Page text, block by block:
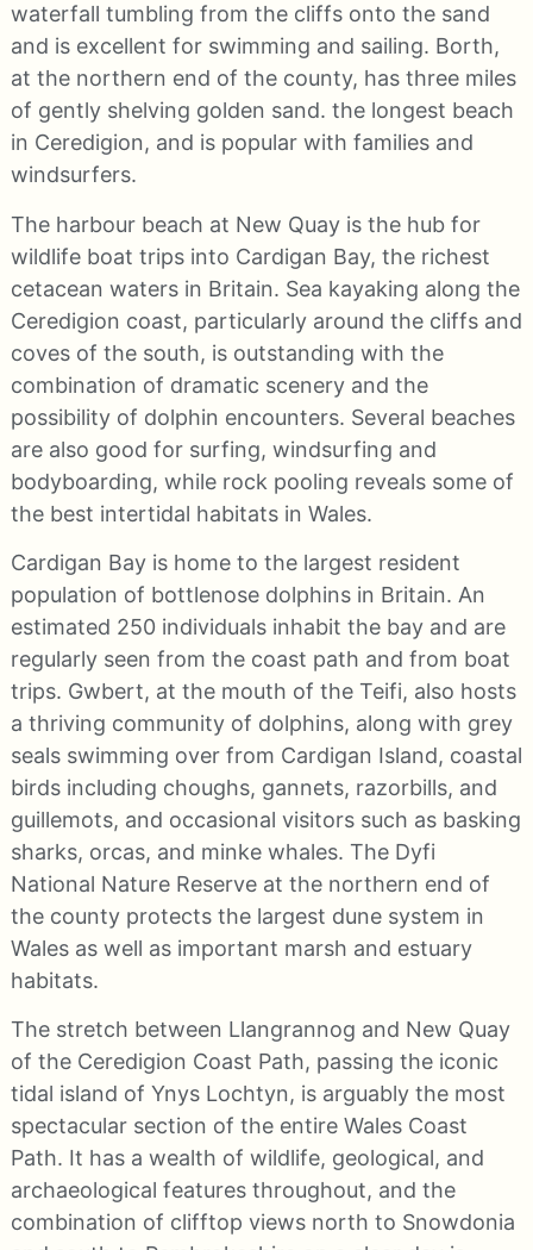
waterfall tumbling from the cliffs onto the sand
and is excellent for swimming and sailing. Borth,
at the northern end of the county, has three miles
of gently shelving golden sand. the longest beach
in Ceredigion, and is popular with families and
windsurfers.
The harbour beach at New Quay is the hub for
wildlife boat trips into Cardigan Bay, the richest
cetacean waters in Britain. Sea kayaking along the
Ceredigion coast, particularly around the cliffs and
coves of the south, is outstanding with the
combination of dramatic scenery and the
possibility of dolphin encounters. Several beaches
are also good for surfing, windsurfing and
bodyboarding, while rock pooling reveals some of
the best intertidal habitats in Wales.
Cardigan Bay is home to the largest resident
population of bottlenose dolphins in Britain. An
estimated 250 individuals inhabit the bay and are
regularly seen from the coast path and from boat
trips. Gwbert, at the mouth of the Teifi, also hosts
a thriving community of dolphins, along with grey
seals swimming over from Cardigan Island, coastal
birds including choughs, gannets, razorbills, and
guillemots, and occasional visitors such as basking
sharks, orcas, and minke whales. The Dyfi
National Nature Reserve at the northern end of
the county protects the largest dune system in
Wales as well as important marsh and estuary
habitats.
The stretch between Llangrannog and New Quay
of the Ceredigion Coast Path, passing the iconic
tidal island of Ynys Lochtyn, is arguably the most
spectacular section of the entire Wales Coast
Path. It has a wealth of wildlife, geological, and
archaeological features throughout, and the
combination of clifftop views north to Snowdonia